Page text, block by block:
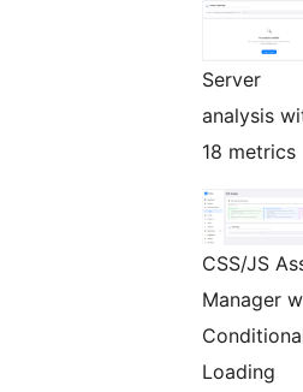
Server
analysis
18 metrics
CSS/JS
Manager
Loading